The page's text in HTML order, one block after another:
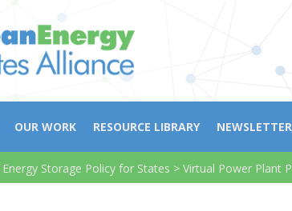
OUR WORK RESOURCE LIBRARY
Energy Storage Policy for States > Virtual Power Plant